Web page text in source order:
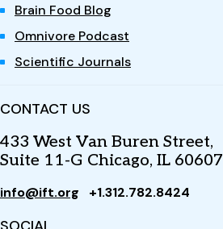
Brain Food Blog
Omnivore Podcast
Scientific Journals
CONTACT US
433 West Van Buren Street,
Suite 11-G Chicago, IL 60607
info@ift.org +1.312.782.8424